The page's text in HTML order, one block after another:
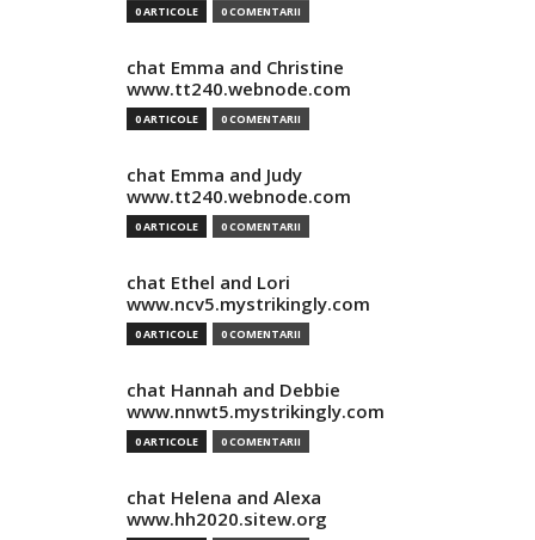
0 ARTICOLE 0 COMENTARII
chat Emma and Christine
www.tt240.webnode.com
0 ARTICOLE 0 COMENTARII
chat Emma and Judy
www.tt240.webnode.com
0 ARTICOLE 0 COMENTARII
chat Ethel and Lori
www.ncv5.mystrikingly.com
0 ARTICOLE 0 COMENTARII
chat Hannah and Debbie
www.nnwt5.mystrikingly.com
0 ARTICOLE 0 COMENTARII
chat Helena and Alexa
www.hh2020.sitew.org